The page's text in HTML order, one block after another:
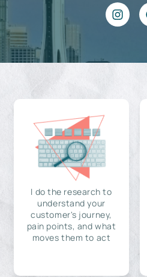
I do the research to
understand your
customer's journey,
pain points, and what
moves them to act